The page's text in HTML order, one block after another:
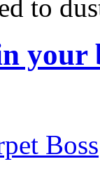
to
your
Boss